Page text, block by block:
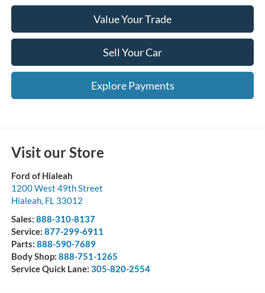
Value Your Trade
Sell Your Car
Explore Payments
Visit our Store
Ford of Hialeah
1200 West 49th Street
Hialeah, FL 33012
Sales: 888-310-8137
Service: 877-299-6911
Parts: 888-590-7689
Body Shop: 888-751-1265
Service Quick Lane: 305-820-2554